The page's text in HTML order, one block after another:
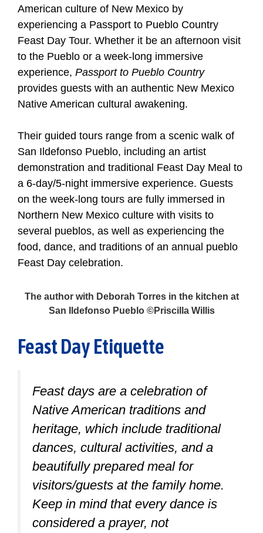
American culture of New Mexico by
experiencing a Passport to Pueblo Country
Feast Day Tour. Whether it be an afternoon visit
to the Pueblo or a week-long immersive
experience, Passport to Pueblo Country
provides guests with an authentic New Mexico
Native American cultural awakening.
Their guided tours range from a scenic walk of
San Ildefonso Pueblo, including an artist
demonstration and traditional Feast Day Meal to
a 6-day/5-night immersive experience. Guests
on the week-long tours are fully immersed in
Northern New Mexico culture with visits to
several pueblos, as well as experiencing the
food, dance, and traditions of an annual pueblo
Feast Day celebration.
The author with Deborah Torres in the kitchen at
San Ildefonso Pueblo ©Priscilla Willis
Feast Day Etiquette
Feast days are a celebration of
Native American traditions and
heritage, which include traditional
dances, cultural activities, and a
beautifully prepared meal for
visitors/guests at the family home.
Keep in mind that every dance is
considered a prayer, not